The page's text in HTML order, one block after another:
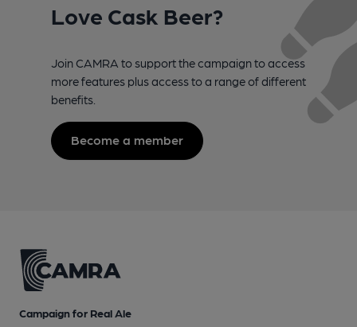
Love Cask Beer?
Join CAMRA to support the campaign to access
more features plus access to a range of different
benefits.
Become a member
Campaign for Real Ale